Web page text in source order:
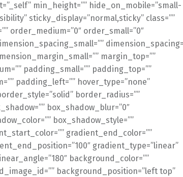
min_height=”” hide_on_mobile=”small-
sticky_display=”normal,sticky” class=””
order_medium=”0″ order_small=”0″
margin_top=””
padding_small=”” padding_top=””
padding_left=”” hover_type=”none”
border_radius=””
box_shadow_blur=”0″
box_shadow_style=””
gradient_end_color=””
gradient_type=”linear”
background_color=””
background_position=”left top”